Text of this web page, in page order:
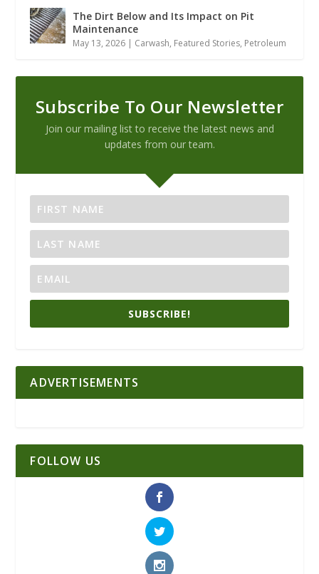
The Dirt Below and Its Impact on Pit
Maintenance
May 13, 2026 | Carwash, Featured Stories, Petroleum
Subscribe To Our Newsletter
Join our mailing list to receive the latest news and
updates from our team.
SUBSCRIBE!
ADVERTISEMENTS
FOLLOW US